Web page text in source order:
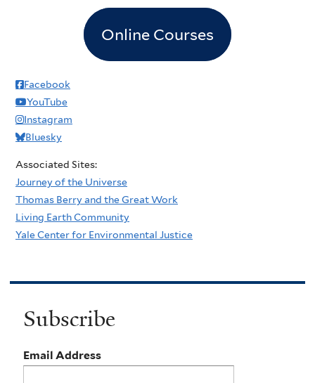
Online Courses
Facebook
YouTube
Instagram
Bluesky
Associated Sites:
Journey of the Universe
Thomas Berry and the Great Work
Living Earth Community
Yale Center for Environmental Justice
Subscribe
Email Address